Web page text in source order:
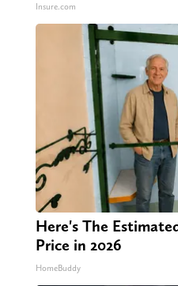
Insure.com
Here's The
Price in 2026
HomeBuddy